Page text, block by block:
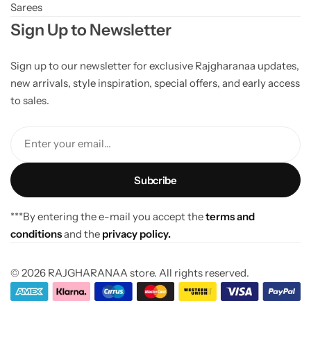
Sarees
Sign Up to Newsletter
Sign up to our newsletter for exclusive Rajgharanaa updates,
new arrivals, style inspiration, special offers, and early access
to sales.
Enter your email...
***By entering the e-mail you accept theterms and
conditionsand the privacy policy.
© 2026 RAJGHARANAA store. All rights reserved.